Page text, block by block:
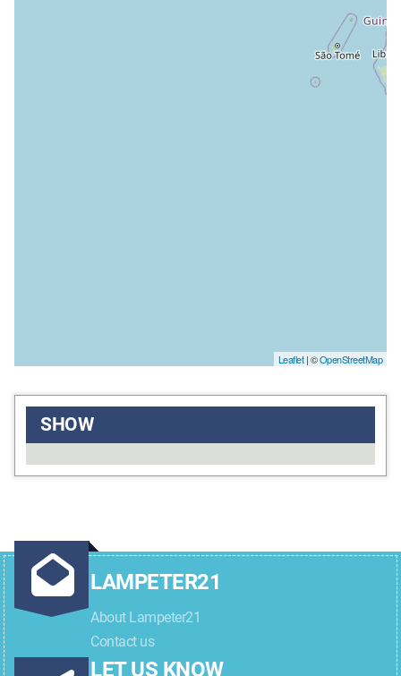
Leaflet| ©OpenStreetMap
SHOW
LAMPETER21
About Lampeter21
Contact us
LET US KNOW